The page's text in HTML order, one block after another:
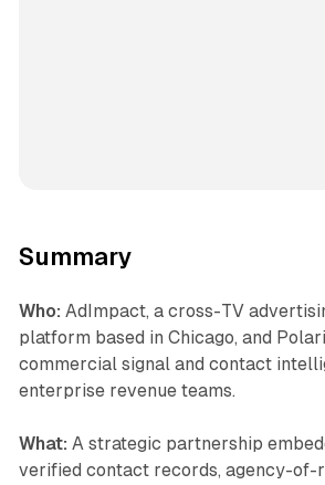
Summary
Who: AdImpact, a cross-TV
platform based in Chicago, and
commercial signal and contact
enterprise revenue teams.
What: A strategic partnership
verified contact records, agency-of-